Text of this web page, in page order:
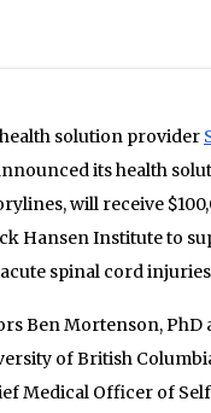
solution provider
its health
will receive
Hansen Institute to
spinal cord
Ben Mortenson, PhD
of British
Medical Officer of